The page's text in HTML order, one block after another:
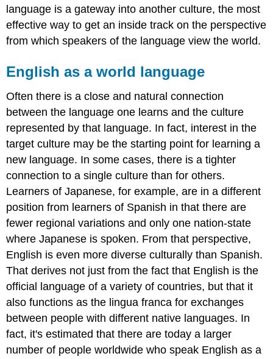
language is a gateway into another culture, the most
effective way to get an inside track on the perspective
from which speakers of the language view the world.
English as a world language
Often there is a close and natural connection
between the language one learns and the culture
represented by that language. In fact, interest in the
target culture may be the starting point for learning a
new language. In some cases, there is a tighter
connection to a single culture than for others.
Learners of Japanese, for example, are in a different
position from learners of Spanish in that there are
fewer regional variations and only one nation-state
where Japanese is spoken. From that perspective,
English is even more diverse culturally than Spanish.
That derives not just from the fact that English is the
official language of a variety of countries, but that it
also functions as the lingua franca for exchanges
between people with different native languages. In
fact, it's estimated that there are today a larger
number of people worldwide who speak English as a